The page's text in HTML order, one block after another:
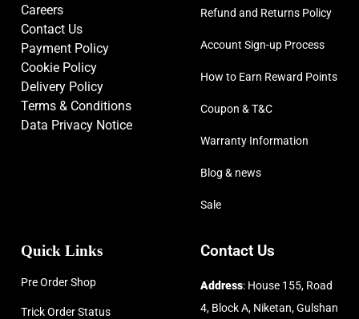
Careers
Contact Us
Payment Policy
Cookie Policy
Delivery Policy
Terms & Conditions
Data Privacy Notice
Refund and Returns Policy
Account Sign-up Process
How to Earn Reward Points
Coupon & T&C
Warranty Information
Blog & news
Sale
Quick Links
Pre Order Shop
Trick Order Status
Contact Us
Address: House 155, Road
4, Block A, Niketan, Gulshan